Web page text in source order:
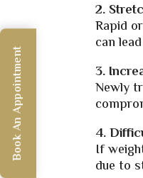
2.
Rapid
can
3.
Newly
4.
If
due to
Book An Appointment